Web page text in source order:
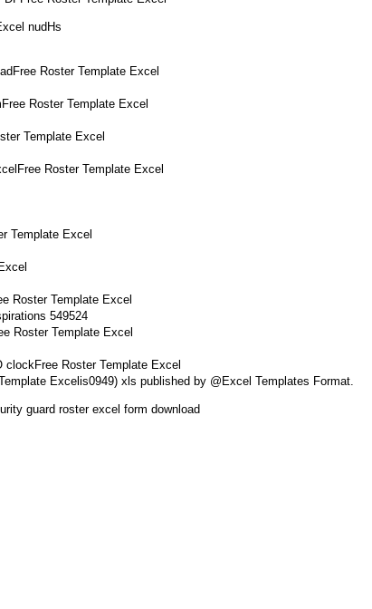
nudHs
Roster Template Excel
Roster Template Excel
Template Excel
Roster Template Excel
Template Excel
Roster Template Excel
Roster Template Excel
Roster Template Excel
Excelis0949) xls published by @Excel Templates Format.
guard roster excel form download